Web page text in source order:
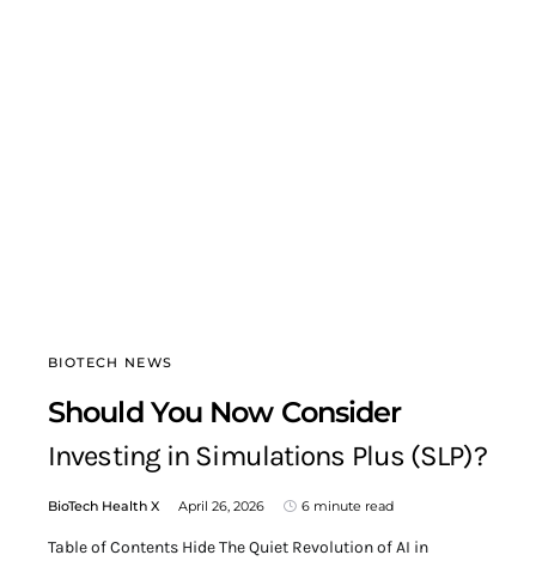
BIOTECH NEWS
Should You Now Consider
Investing in Simulations Plus (SLP)?
BioTech Health X April 26, 2026 6 minute read
Table of Contents Hide The Quiet Revolution of AI in